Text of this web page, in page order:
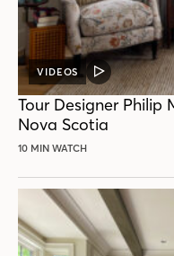
VIDEOS
VIDEO
POST
Tour Designer Philip
Nova Scotia
10 MIN WATCH